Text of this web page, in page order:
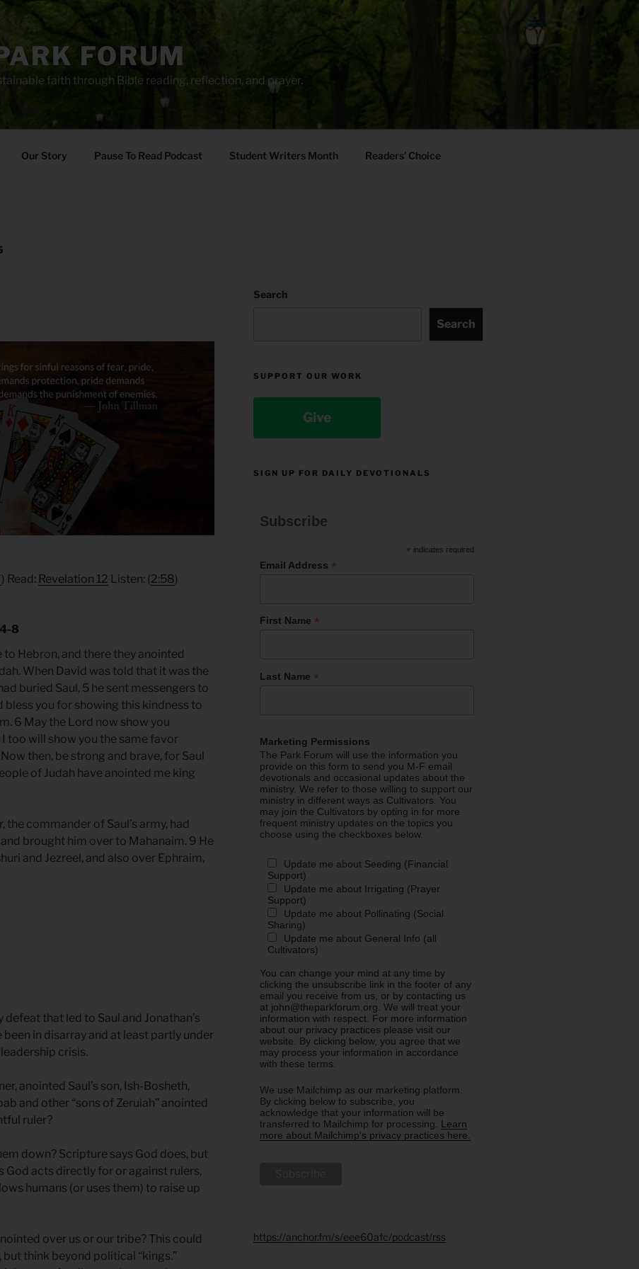
FORUM
faith through Bible reading, reflection, and prayer.
Our Story Pause To Read Podcast Student Writers Month Readers’ Choice
) Read: Revelation 12 Listen: (2:58)
8
Hebron, and there they anointed
When David was told that it was the
buried Saul, 5 he sent messengers to
bless you for showing this kindness to
6 May the Lord now show you
too will show you the same favor
then, be strong and brave, for Saul
of Judah have anointed me king
commander of Saul’s army, had
brought him over to Mahanaim. 9 He
and Jezreel, and also over Ephraim,
that led to Saul and Jonathan’s
in disarray and at least partly under
crisis.
anointed Saul’s son, Ish-Bosheth,
and other “sons of Zeruiah” anointed
ruler?
down? Scripture says God does, but
God acts directly for or against rulers,
humans (or uses them) to raise up
over us or our tribe? This could
think beyond political “kings.”
Search
Search
SUPPORT OUR WORK
Give
SIGN UP FOR DAILY DEVOTIONALS
Subscribe
* indicates required
Email Address *
First Name *
Last Name *
Marketing Permissions
The Park Forum will use the information you
provide on this form to send you M-F email
devotionals and occasional updates about the
ministry. We refer to those willing to support our
ministry in different ways as Cultivators. You
may join the Cultivators by opting in for more
frequent ministry updates on the topics you
choose using the checkboxes below.
Update me about Seeding (Financial
Support)
Update me about Irrigating (Prayer
Support)
Update me about Pollinating (Social
Sharing)
Update me about General Info (all
Cultivators)
You can change your mind at any time by
clicking the unsubscribe link in the footer of any
email you receive from us, or by contacting us
at john@theparkforum.org. We will treat your
information with respect. For more information
about our privacy practices please visit our
website. By clicking below, you agree that we
may process your information in accordance
with these terms.
We use Mailchimp as our marketing platform.
By clicking below to subscribe, you
acknowledge that your information will be
transferred to Mailchimp for processing. Learn
more about Mailchimp's privacy practices here.
https://anchor.fm/s/eee60afc/podcast/rss